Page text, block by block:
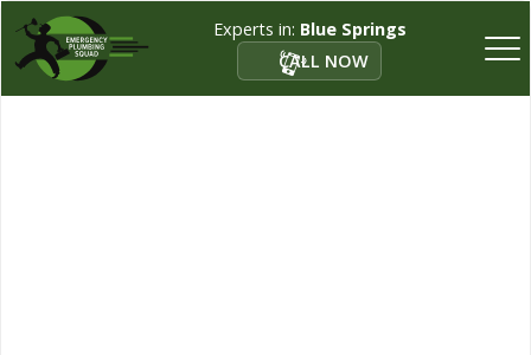
Experts in: Blue Springs
CALL NOW